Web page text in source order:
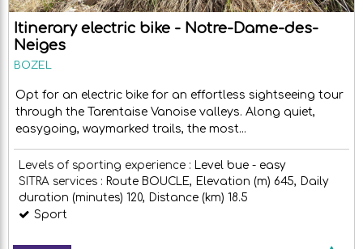
Itinerary electric bike - Notre-Dame-des-
Neiges
BOZEL
Opt for an electric bike for an effortless sightseeing tour
through the Tarentaise Vanoise valleys. Along quiet,
easygoing, waymarked trails, the most...
Levels of sporting experience : Level bue - easy
SITRA services : Route BOUCLE Elevation (m) 645
Daily
duration (minutes) 120 Distance (km) 18.5
Sport